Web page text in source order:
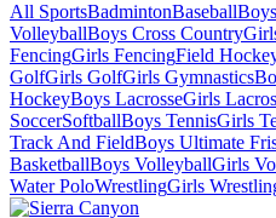
All SportsBadmintonBaseball
VolleyballBoys Cross Country
FencingGirls FencingField
GolfGirls GolfGirls Gymnastics
HockeyBoys LacrosseGirls
SoccerSoftballBoys TennisGirls
Track And FieldBoys Ultimate
BasketballBoys VolleyballGirls
Water PoloWrestlingGirls